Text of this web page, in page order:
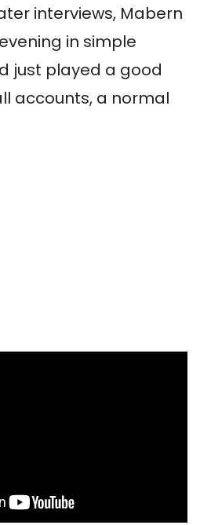
interviews, Mabern
in simple
just played a good
accounts, a normal